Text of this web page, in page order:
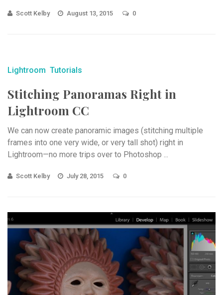
Scott Kelby August 13, 2015 0
Lightroom Tutorials
Stitching Panoramas Right in
Lightroom CC
We can now create panoramic images (stitching multiple
frames into one very wide, or very tall shot) right in
Lightroom—no more trips over to Photoshop ...
Scott Kelby July 28, 2015 0